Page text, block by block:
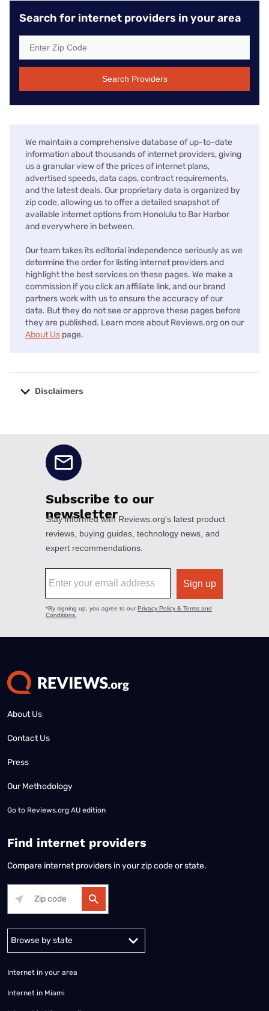
Search for internet providers in your area
Search Providers
We maintain a comprehensive database of up-to-date
information about thousands of internet providers, giving
us a granular view of the prices of internet plans,
advertised speeds, data caps, contract requirements,
and the latest deals. Our proprietary data is organized by
zip code, allowing us to offer a detailed snapshot of
available internet options from Honolulu to Bar Harbor
and everywhere in between.
Our team takes its editorial independence seriously as we
determine the order for listing internet providers and
highlight the best services on these pages. We make a
commission if you click an affiliate link, and our brand
partners work with us to ensure the accuracy of our
data. But they do not see or approve these pages before
they are published. Learn more about Reviews.org on our
About Us page.
Disclaimers
About Us
Contact Us
Press
Our Methodology
Go to Reviews.org AU edition
Find internet providers
Compare internet providers in your zip code or state.
Alabama Alaska
Internet in your area
Internet in Miami